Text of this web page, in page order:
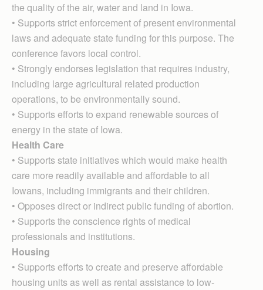
the quality of the air, water and land in Iowa.
• Supports strict enforcement of present environmental
laws and adequate state funding for this purpose. The
conference favors local control.
• Strongly endorses legislation that requires industry,
including large agricultural related production
operations, to be environmentally sound.
• Supports efforts to expand renewable sources of
energy in the state of Iowa.
Health Care
• Supports state initiatives which would make health
care more readily available and affordable to all
Iowans, including immigrants and their children.
• Opposes direct or indirect public funding of abortion.
• Supports the conscience rights of medical
professionals and institutions.
Housing
• Supports efforts to create and preserve affordable
housing units as well as rental assistance to low-